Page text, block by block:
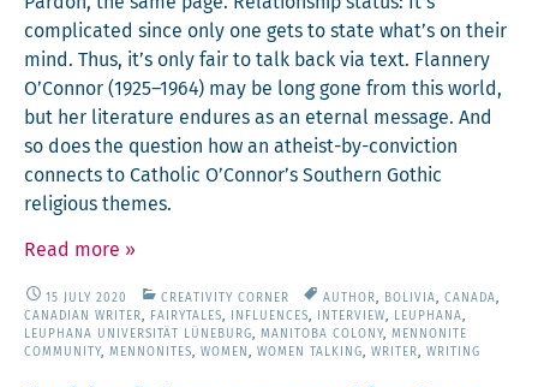
com­pli­cat­ed since only one gets to state what’s on their
mind. Thus, it’s only fair to talk back via text. Flan­nery
O’Connor (1925–1964) may be long gone from this world,
but her lit­er­a­ture endures as an eter­nal mes­sage. And
so does the ques­tion how an athe­ist-by-con­vic­tion
con­nects to Catholic O’Connor’s South­ern Goth­ic
reli­gious themes.
Read more »
15 JULY 2020 CREATIVITY CORNER AUTHOR, BOLIVIA, CANADA,
CANADIAN WRITER, FAIRYTALES, INFLUENCES, INTERVIEW, LEUPHANA,
LEUPHANA UNIVERSITÄT LÜNEBURG, MANITOBA COLONY, MENNONITE
COMMUNITY, MENNONITES, WOMEN , WOMEN TALKING, WRITER, WRITING